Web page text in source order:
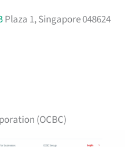
Plaza 1, Singapore 048624
(OCBC)